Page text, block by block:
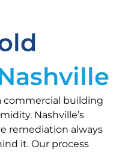
commercial building
Nashville’s
remediation always
it. Our process